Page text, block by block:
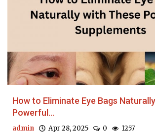
Health
News
Technology
Guest Posts
How to Eliminate Eye Bags
Powerful...
admin Apr 28, 2025 0 1257